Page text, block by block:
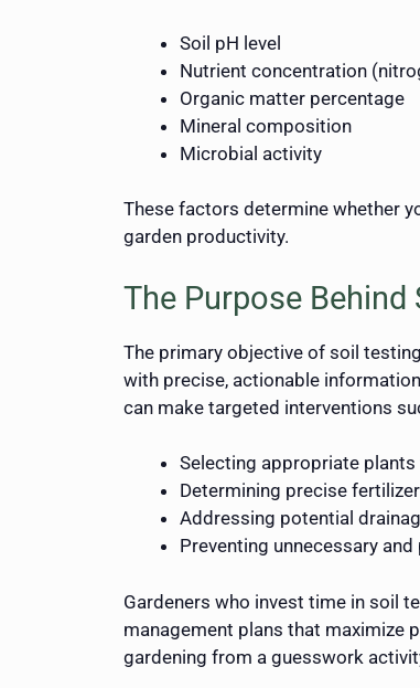
Soil pH level
Nutrient concentration
Organic matter percentage
Mineral composition
Microbial activity
These factors determine whether
garden productivity.
The Purpose Behind
The primary objective of soil
with precise, actionable
can make targeted interventions
Selecting appropriate
Determining precise
Addressing potential
Preventing unnecessary
Gardeners who invest time in soil
management plans that maximize
gardening from a guesswork